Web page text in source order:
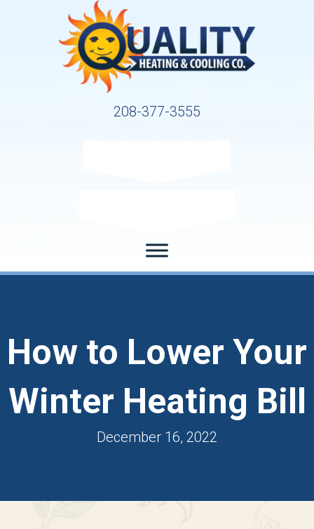
208-377-3555
How to Lower Your
Winter Heating Bill
December 16, 2022